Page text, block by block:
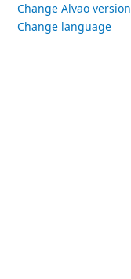
Change Alvao version
Change language